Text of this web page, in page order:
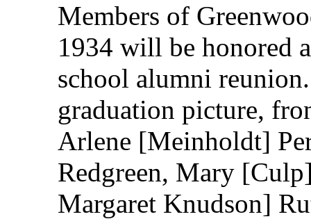
Members of
1934 will be honored
school alumni
graduation picture,
Arlene [Meinholdt]
Redgreen, Mary
Margaret Knudson]